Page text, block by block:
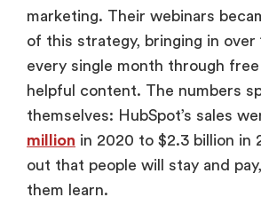
marketing. Their webinars
of this strategy, bringing in over
every single month through free
helpful content. The numbers
themselves: HubSpot’s sales
million in 2020 to $2.3 billion in
out that people will stay and
them learn.